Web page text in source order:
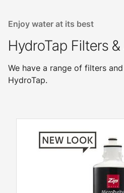
Enjoy water at its best
HydroTap Filters
We have a range of filters
HydroTap.